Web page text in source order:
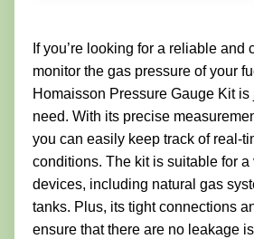
If you’re looking for a reliable and
monitor the gas pressure of your
Homaisson Pressure Gauge Kit is
need. With its precise
you can easily keep track of real-
conditions. The kit is suitable for a
devices, including natural gas
tanks. Plus, its tight connections
ensure that there are no leakage